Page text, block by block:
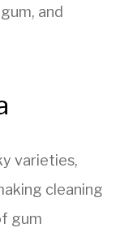
and
varieties,
cleaning
gum